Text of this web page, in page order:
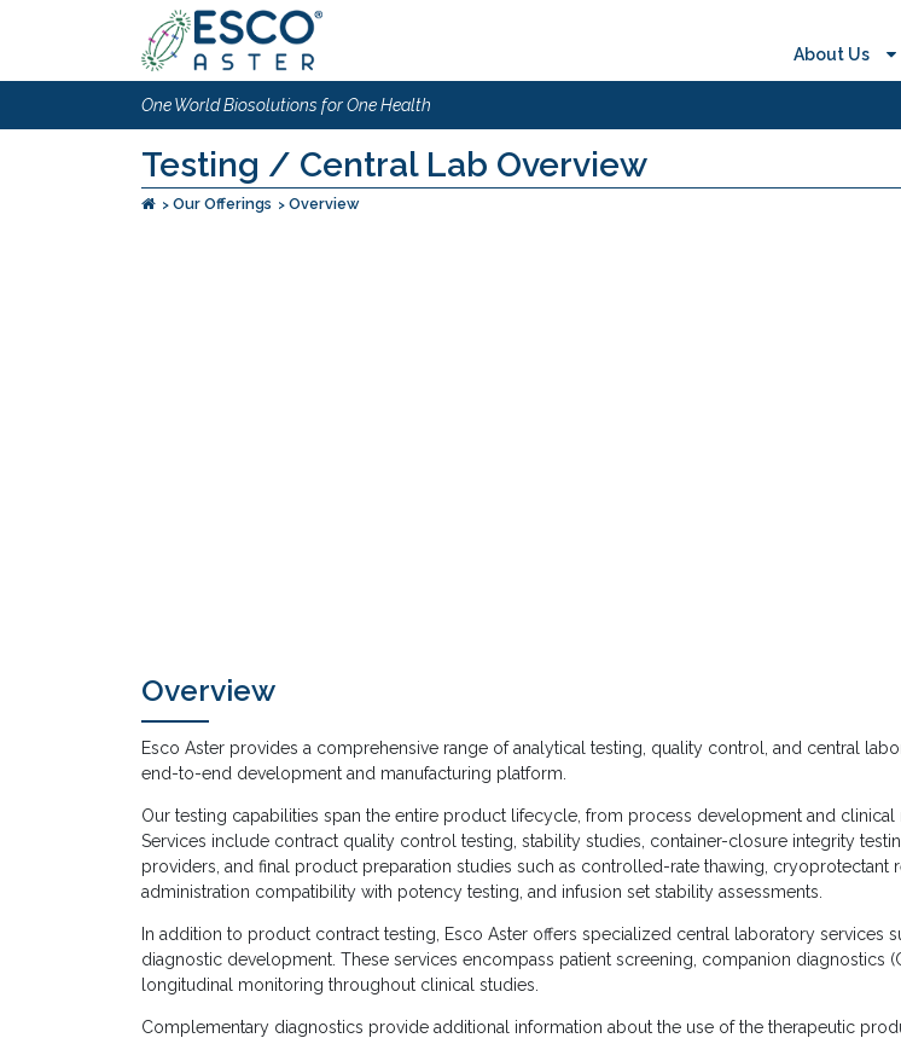
About Us
One World Biosolutions for One Health
Testing / Central Lab Overview
Our Offerings Overview
Overview
Esco Aster provides a comprehensive range of analytical testing, quality control, and central
end-to-end development and manufacturing platform.
Our testing capabilities span the entire product lifecycle, from process development and
Services include contract quality control testing, stability studies, container-closure integrity
providers, and final product preparation studies such as controlled-rate thawing,
administration compatibility with potency testing, and infusion set stability assessments.
In addition to product contract testing, Esco Aster offers specialized central laboratory services
diagnostic development. These services encompass patient screening, companion diagnostics
longitudinal monitoring throughout clinical studies.
Complementary diagnostics provide additional information about the use of the therapeutic